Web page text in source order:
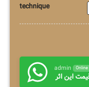
technique
admin Online
این اثر